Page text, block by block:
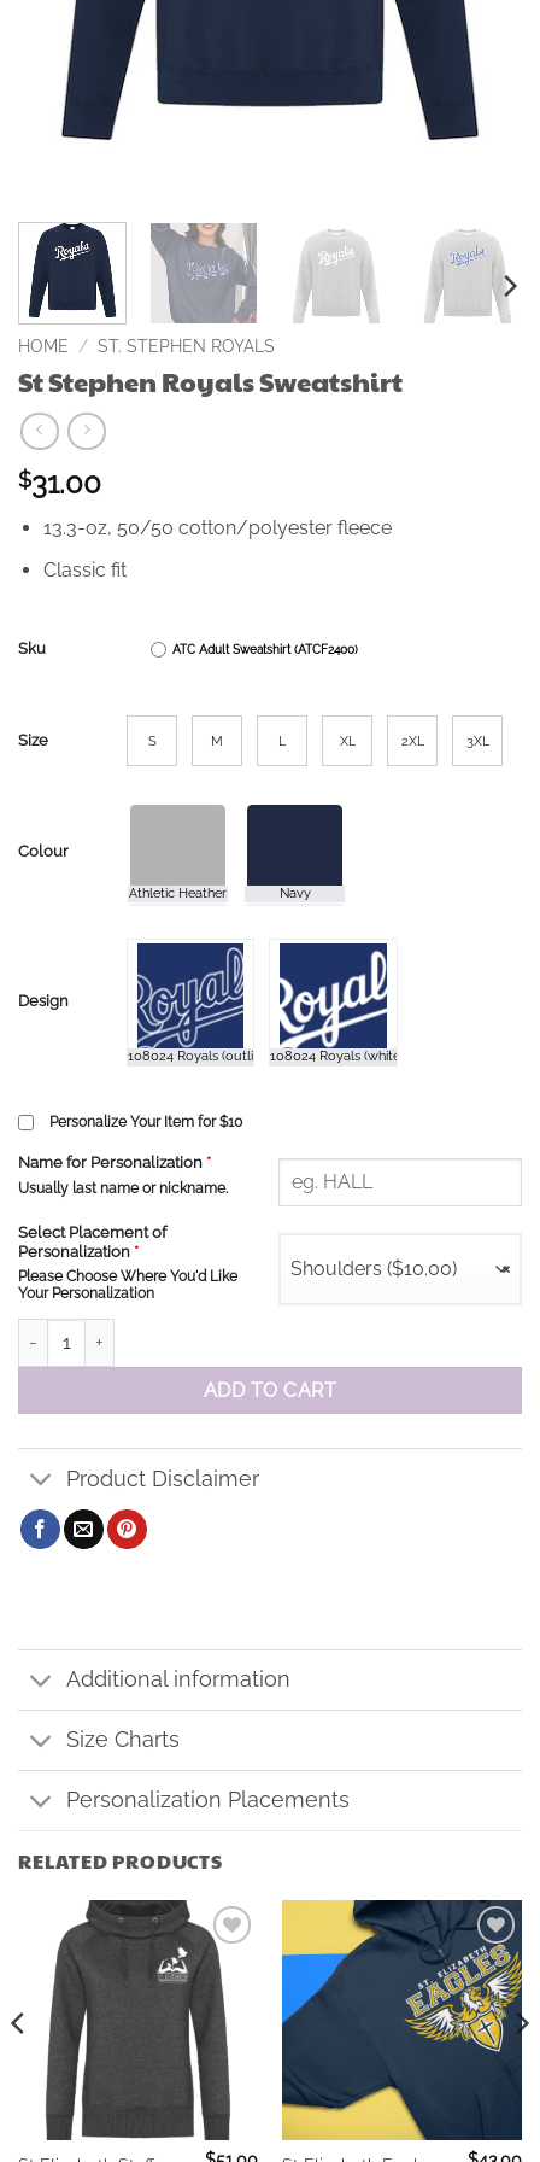
HOME / ST. STEPHEN ROYALS
St Stephen Royals Sweatshirt
$31.00
13.3-oz, 50/50 cotton/polyester fleece
Classic fit
Sku ATC Adult Sweatshirt (ATCF2400)
Size S M L XL 2XL 3XL
Colour
Design
Personalize Your Item for $10
Name for Personalization *
Usually last name or nickname.
Select Placement of
Personalization *
Please Choose Where You'd Like
Your Personalization
×
Shoulders ($10.00)
ADD TO CART
Product Disclaimer
Additional information
Size Charts
Personalization Placements
RELATED PRODUCTS
Add to
wishlist
Add to
wishlist